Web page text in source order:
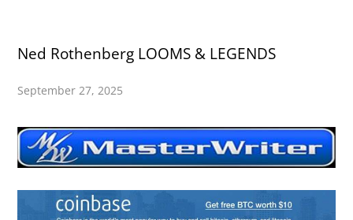
Ned Rothenberg LOOMS & LEGENDS
September 27, 2025